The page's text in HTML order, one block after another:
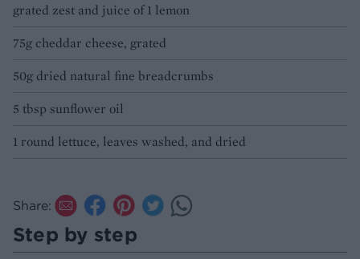
grated zest and juice of 1 lemon
75g cheddar cheese, grated
50g dried natural fine breadcrumbs
5 tbsp sunflower oil
1 round lettuce, leaves washed, and dried
Share:
Step by step